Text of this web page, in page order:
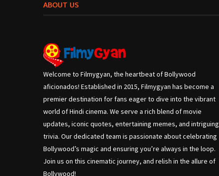
ABOUT US
Welcome to Filmygyan, the heartbeat of Bollywood
aficionados! Established in 2015, Filmygyan has become a
premier destination for fans eager to dive into the vibrant
world of Hindi cinema. We serve a rich blend of movie
updates, iconic quotes, entertaining memes, and intriguing
trivia. Our dedicated team is passionate about celebrating
Bollywood’s magic and ensuring you’re always in the loop.
Join us on this cinematic journey, and relish in the allure of
Bollywood!